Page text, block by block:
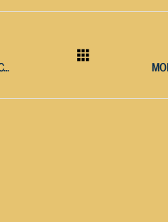
THE MONKEES ANNOUNCE FAREWELL TOUR DATES WITH SURVIVING MEMBERS